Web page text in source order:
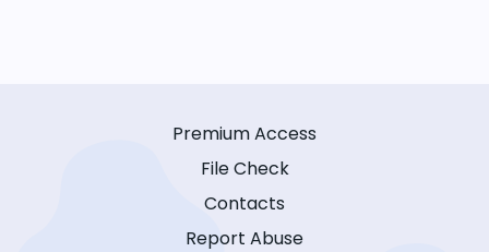
Premium Access
File Check
Contacts
Report Abuse